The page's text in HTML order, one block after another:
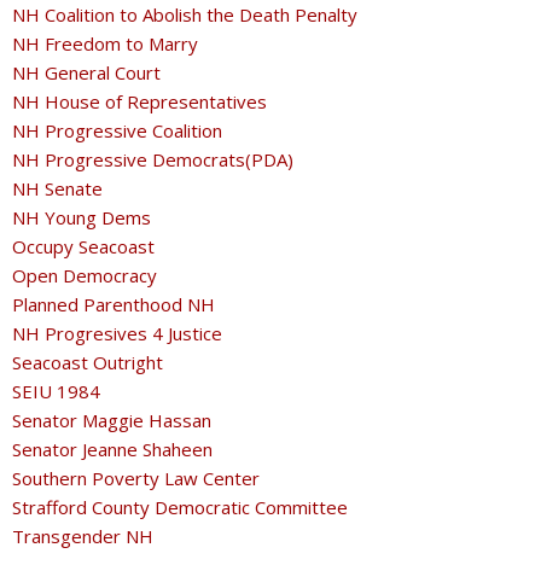
NH Coalition to Abolish the Death Penalty
NH Freedom to Marry
NH General Court
NH House of Representatives
NH Progressive Coalition
NH Progressive Democrats(PDA)
NH Senate
NH Young Dems
Occupy Seacoast
Open Democracy
Planned Parenthood NH
NH Progresives 4 Justice
Seacoast Outright
SEIU 1984
Senator Maggie Hassan
Senator Jeanne Shaheen
Southern Poverty Law Center
Strafford County Democratic Committee
Transgender NH